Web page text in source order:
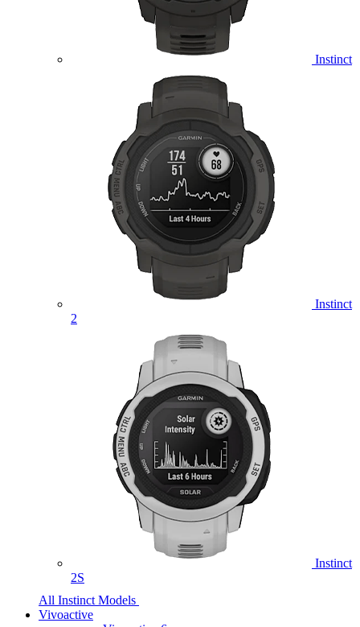
Instinct
Instinct
2
Instinct
2S
All Instinct Models
Vivoactive